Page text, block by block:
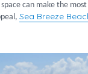
can make the
Sea Breeze